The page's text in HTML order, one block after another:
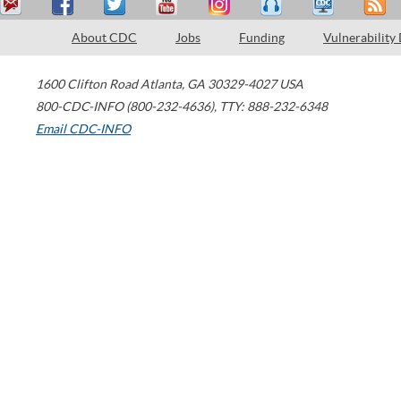
About CDC Jobs Funding Vulnerability
1600 Clifton Road Atlanta, GA 30329-4027 USA
800-CDC-INFO (800-232-4636), TTY: 888-232-6348
Email CDC-INFO